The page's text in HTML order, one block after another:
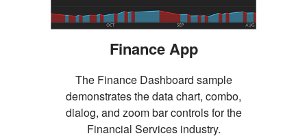
Finance App
The Finance Dashboard sample
demonstrates the data chart, combo,
dialog, and zoom bar controls for the
Financial Services industry.